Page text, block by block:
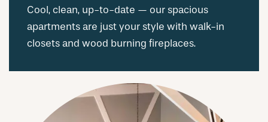
Cool, clean, up-to-date — our spacious
apartments are just your style with walk-in
closets and wood burning fireplaces.